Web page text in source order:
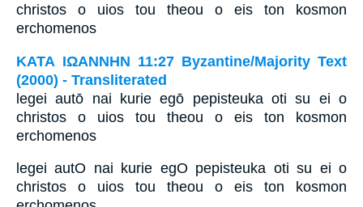
christos o uios tou theou o eis ton kosmon
erchomenos
ΚΑΤΑ ΙΩΑΝΝΗΝ 11:27 Byzantine/Majority Text
(2000) - Transliterated
legei autō nai kurie egō pepisteuka oti su ei o
christos o uios tou theou o eis ton kosmon
erchomenos
legei autO nai kurie egO pepisteuka oti su ei o
christos o uios tou theou o eis ton kosmon